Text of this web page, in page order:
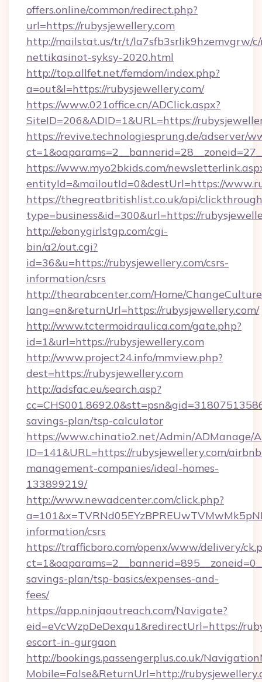
offers.online/common/redirect.php?
url=https://rubysjewellery.com
http://mailstat.us/tr/t/la7sfb3srlik9hzemvgrw/
nettikasinot-syksy-2020.html
http://top.allfet.net/femdom/index.php?
a=out&l=https://rubysjewellery.com/
https://www.021office.cn/ADClick.aspx?
SiteID=206&ADID=1&URL=https://
https://revive.technologiesprung.de/adserver/
https://www.myo2bkids.com/
entityId=&mailoutId=0&destUrl=https://
https://thegreatbritishlist.co.uk/api/
type=business&id=300&url=https://
http://ebonygirlstgp.com/cgi-
bin/a2/out.cgi?
id=36&u=https://rubysjewellery.com/csrs-
information/csrs
http://thearabcenter.com/Home/
lang=en&returnUrl=https://rubysjewellery.com/
http://www.tctermoidraulica.com/gate.php?
id=1&url=https://rubysjewellery.com
http://www.project24.info/mmview.php?
dest=https://rubysjewellery.com
http://adsfac.eu/search.asp?
savings-plan/tsp-calculator
https://www.chinatio2.net/Admin/ADManage/
ID=141&URL=https://rubysjewellery.com/
management-companies/ideal-homes-
133899219/
http://www.newadcenter.com/click.php?
information/csrs
https://trafficboro.com/openx/www/delivery/
savings-plan/tsp-basics/expenses-and-
fees/
https://app.ninjaoutreach.com/Navigate?
eid=eVcWzpDeDexqu1&redirectUrl=https://
escort-in-gurgaon
http://bookings.passengerplus.co.uk/
Mobile=False&ReturnUrl=http://